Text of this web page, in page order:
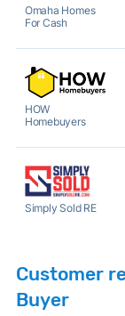
Omaha Homes
For Cash
HOW
Homebuyers
Simply Sold RE
Customer
Buyer